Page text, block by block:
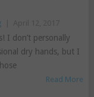
I don’t personally
dry hands, but I
Read More